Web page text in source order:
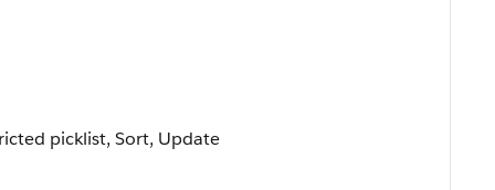
picklist, Sort, Update